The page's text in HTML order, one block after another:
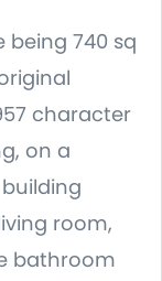
being 740 sq
character
on a
room,
bathroom